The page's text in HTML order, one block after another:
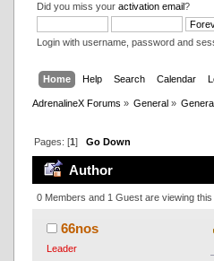
Did you miss your activation email?
Login with username, password and
Home Help Search Calendar
AdrenalineX Forums » General »
Pages: [1] Go Down
Author
0 Members and 1 Guest are viewing this
66nos
Leader